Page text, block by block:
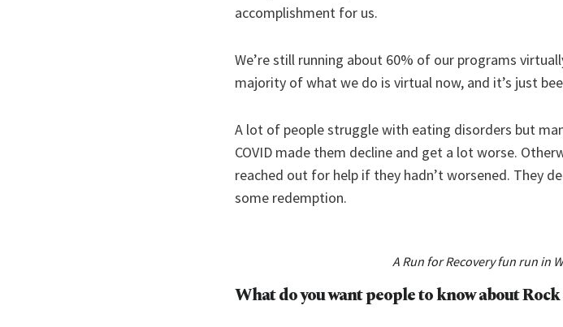
accomplishment for us.
We’re still running about 60% of our programs
majority of what we do is virtual now, and it’s just
A lot of people struggle with eating disorders but
COVID made them decline and get a lot worse.
reached out for help if they hadn’t worsened. They
some redemption.
A Run for Recovery fun run in
What do you want people to know aboutRock